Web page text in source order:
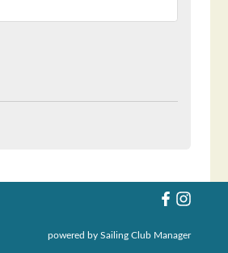
powered by Sailing Club Manager